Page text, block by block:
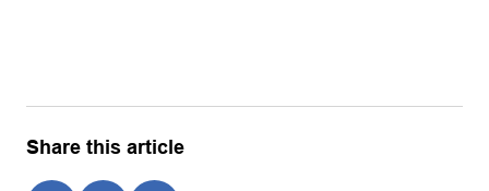
Share this article